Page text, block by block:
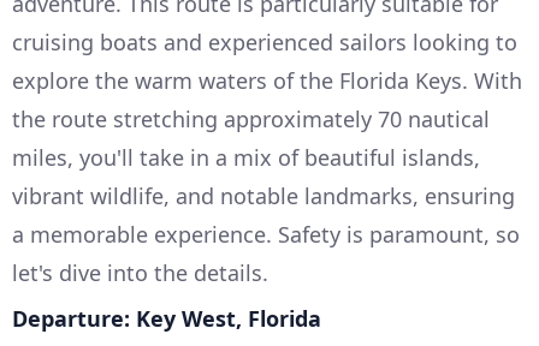
cruising boats and experienced sailors looking to
explore the warm waters of the Florida Keys. With
the route stretching approximately 70 nautical
miles, you'll take in a mix of beautiful islands,
vibrant wildlife, and notable landmarks, ensuring
a memorable experience. Safety is paramount, so
let's dive into the details.
Departure: Key West, Florida